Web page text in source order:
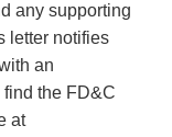
any supporting
letter notifies
an
the FD&C
at